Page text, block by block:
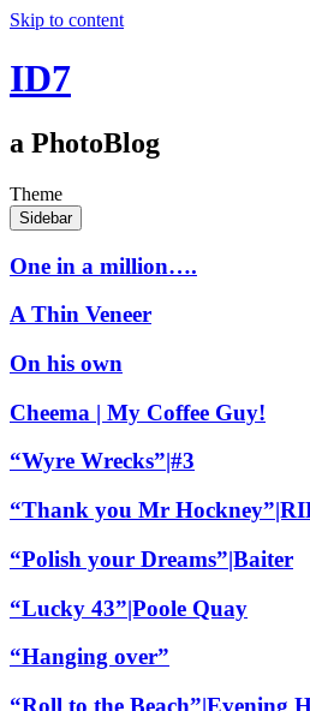
Skip to content
ID7
a PhotoBlog
Theme
Sidebar
One in a million….
A Thin Veneer
On his own
Cheema | My Coffee Guy!
“Wyre Wrecks”|#3
“Thank you Mr
“Polish your Dreams”|Baiter
“Lucky 43”|Poole Quay
“Hanging over”
“Roll to the Beach”|Evening